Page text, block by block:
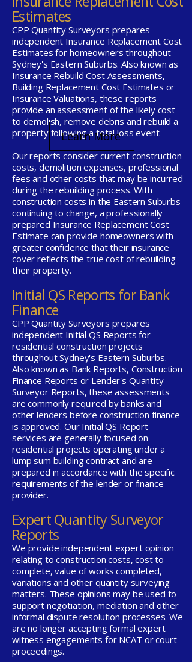
Estimates
CPP Quantity Surveyors prepares
independent Insurance Replacement Cost
Estimates for homeowners throughout
Sydney's Eastern Suburbs. Also known as
Insurance Rebuild Cost Assessments,
Building Replacement Cost Estimates or
Insurance Valuations, these reports
provide an assessment of the likely cost
to demolish, remove debris and rebuild a
property following a total loss event.
Our reports consider current construction
costs, demolition expenses, professional
fees and other costs that may be incurred
during the rebuilding process. With
construction costs in the Eastern Suburbs
continuing to change, a professionally
prepared Insurance Replacement Cost
Estimate can provide homeowners with
greater confidence that their insurance
cover reflects the true cost of rebuilding
their property.
Initial QS Reports for Bank
Finance
CPP Quantity Surveyors prepares
independent Initial QS Reports for
residential construction projects
throughout Sydney's Eastern Suburbs.
Also known as Bank Reports, Construction
Finance Reports or Lender's Quantity
Surveyor Reports, these assessments
are commonly required by banks and
other lenders before construction finance
is approved. Our Initial QS Report
services are generally focused on
residential projects operating under a
lump sum building contract and are
prepared in accordance with the specific
requirements of the lender or finance
provider.
Expert Quantity Surveyor
Reports
We provide independent expert opinion
relating to construction costs, cost to
complete, value of works completed,
variations and other quantity surveying
matters. These opinions may be used to
support negotiation, mediation and other
informal dispute resolution processes. We
are no longer accepting formal expert
witness engagements for NCAT or court
proceedings.
Learn More